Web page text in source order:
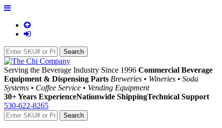
Serving the Beverage Industry Since 1996 Commercial Beverage
Equipment & Dispensing Parts Breweries • Wineries • Soda
Systems • Coffee Service • Vending Equipment
30+ Years ExperienceNationwide ShippingTechnical Support
530-622-8265